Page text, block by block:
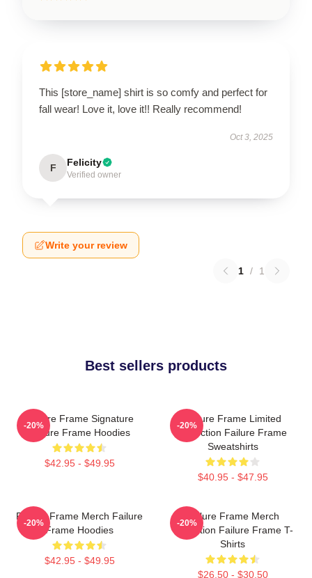
This [store_name] shirt is so comfy and perfect for
fall wear! Love it, love it!! Really recommend!
Oct 3, 2025
F Felicity
Verified owner
Write your review
1 / 1
Best sellers products
Failure Frame Signature
Failure Frame Hoodies
$42.95 - $49.95
-20%
Failure Frame Limited
Collection Failure Frame
Sweatshirts
$40.95 - $47.95
-20%
Failure Frame Merch Failure
Frame Hoodies
$42.95 - $49.95
-20%
Failure Frame Merch
Collection Failure Frame T-
Shirts
$26.50 - $30.50
-20%